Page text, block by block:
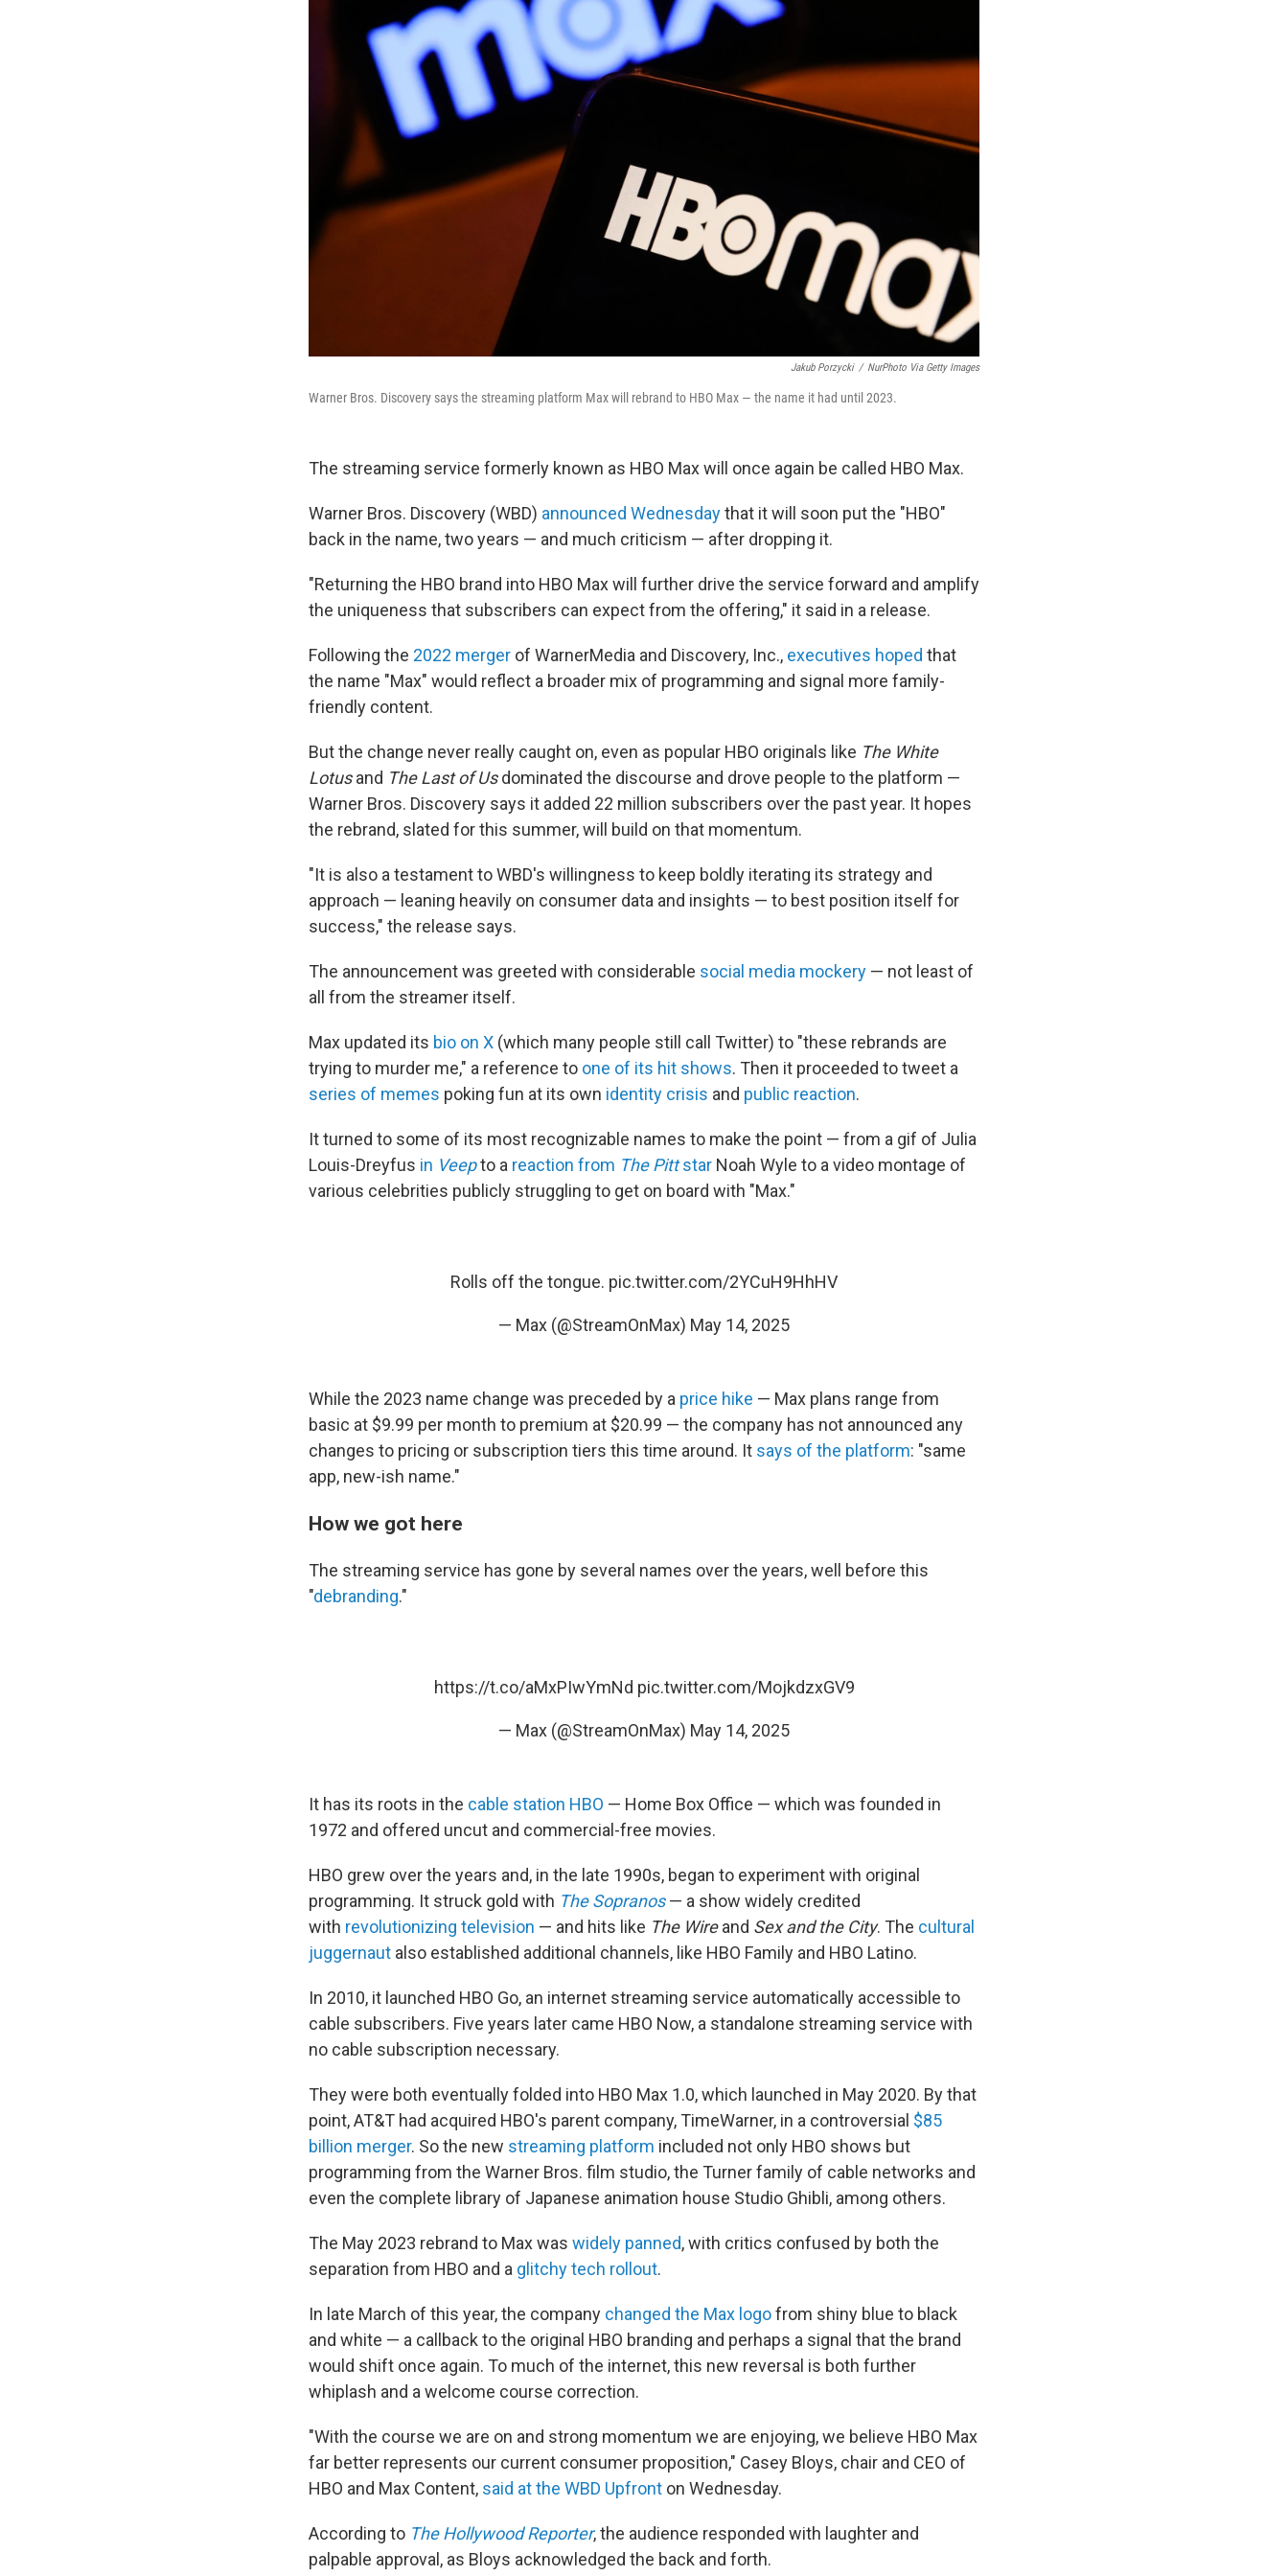
Jakub Porzycki / NurPhoto Via Getty Images
Warner Bros. Discovery says the streaming platform Max will rebrand to HBO Max — the name it had until 2023.
The streaming service formerly known as HBO Max will once again be called HBO Max.
Warner Bros. Discovery (WBD) announced Wednesdaythat it will soon put the "HBO"
back in the name, two years — and much criticism — after dropping it.
"Returning the HBO brand into HBO Max will further drive the service forward and amplify
the uniqueness that subscribers can expect from the offering," it said in a release.
Following the 2022 merger of WarnerMedia and Discovery, Inc., executives hoped that
the name "Max" would reflect a broader mix of programming and signal more family-
friendly content.
But the change never really caught on, even as popular HBO originals like The White
Lotusand The Last of Usdominated the discourse and drove people to the platform —
Warner Bros. Discovery says it added 22 million subscribers over the past year. It hopes
the rebrand, slated for this summer, will build on that momentum.
"It is also a testament to WBD's willingness to keep boldly iterating its strategy and
approach — leaning heavily on consumer data and insights — to best position itself for
success," the release says.
The announcement was greeted with considerable social media mockery — not least of
all from the streamer itself.
Max updated its bio on X (which many people still call Twitter) to "these rebrands are
trying to murder me," a reference to one of its hit shows. Then it proceeded to tweet a
series of memes poking fun at its own identity crisis and public reaction.
It turned to some of its most recognizable names to make the point — from a gif of Julia
Louis-Dreyfus in Veepto a reaction from The Pittstar Noah Wyle to a video montage of
various celebrities publicly struggling to get on board with "Max."
Rolls off the tongue. pic.twitter.com/2YCuH9HhHV
— Max (@StreamOnMax) May 14, 2025
While the 2023 name change was preceded by a price hike — Max plans range from
basic at $9.99 per month to premium at $20.99 — the company has not announced any
changes to pricing or subscription tiers this time around. It says of the platform: "same
app, new-ish name."
How we got here
The streaming service has gone by several names over the years, well before this
"debranding."
https://t.co/aMxPIwYmNd pic.twitter.com/MojkdzxGV9
— Max (@StreamOnMax) May 14, 2025
It has its roots in the cable station HBO — Home Box Office — which was founded in
1972 and offered uncut and commercial-free movies.
HBO grew over the years and, in the late 1990s, began to experiment with original
programming. It struck gold with The Sopranos — a show widely credited
with revolutionizing television — and hits like The Wireand Sex and the City. The cultural
juggernaut also established additional channels, like HBO Family and HBO Latino.
In 2010, it launched HBO Go, an internet streaming service automatically accessible to
cable subscribers. Five years later came HBO Now, a standalone streaming service with
no cable subscription necessary.
They were both eventually folded into HBO Max 1.0, which launched in May 2020. By that
point, AT&T had acquired HBO's parent company, TimeWarner, in a controversial $85
billion merger. So the new streaming platform included not only HBO shows but
programming from the Warner Bros. film studio, the Turner family of cable networks and
even the complete library of Japanese animation house Studio Ghibli, among others.
The May 2023 rebrand to Max was widely panned, with critics confused by both the
separation from HBO and a glitchy tech rollout.
In late March of this year, the company changed the Max logofrom shiny blue to black
and white — a callback to the original HBO branding and perhaps a signal that the brand
would shift once again. To much of the internet, this new reversal is both further
whiplash and a welcome course correction.
"With the course we are on and strong momentum we are enjoying, we believe HBO Max
far better represents our current consumer proposition," Casey Bloys, chair and CEO of
HBO and Max Content, said at the WBD Upfront on Wednesday.
According to The Hollywood Reporter, the audience responded with laughter and
palpable approval, as Bloys acknowledged the back and forth.